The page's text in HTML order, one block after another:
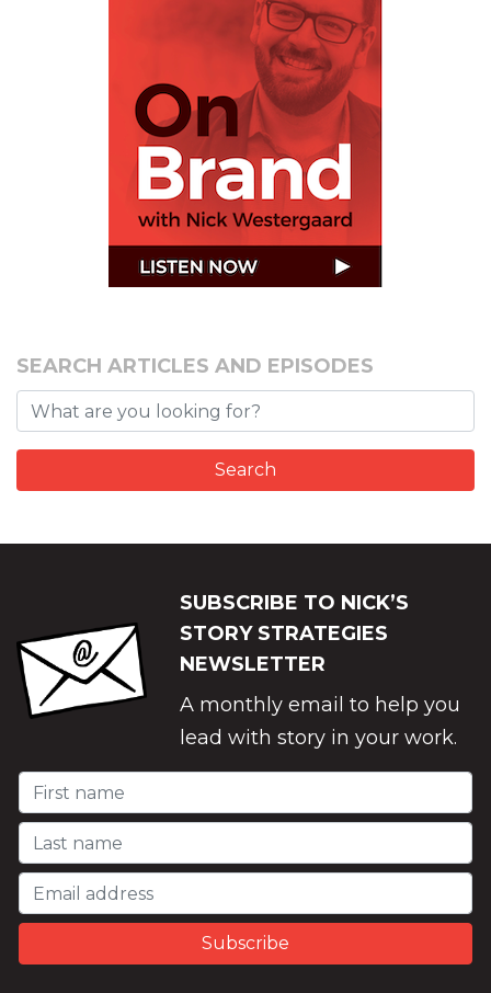
SEARCH ARTICLES AND EPISODES
SUBSCRIBE TO NICK’S
STORY STRATEGIES
NEWSLETTER
A monthly email to help you
lead with story in your work.